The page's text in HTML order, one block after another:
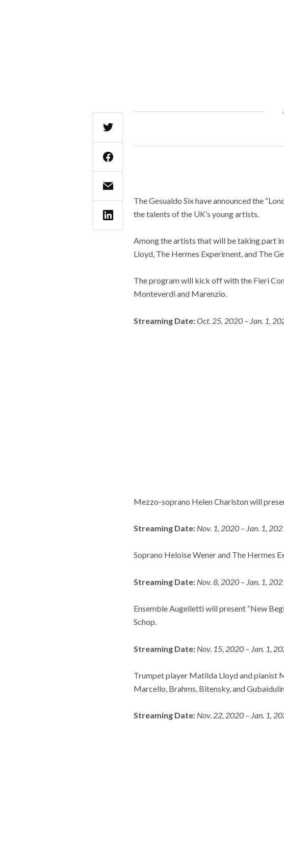
The Gesualdo Six have announced the
the talents of the UK’s young artists.
Among the artists that will be taking part
Lloyd, The Hermes Experiment, and The
The program will kick off with the Fieri
Monteverdi and Marenzio.
Streaming Date:Oct. 25, 2020 – Jan. 1,
Mezzo-soprano Helen Charlston will
Streaming Date: Nov. 1, 2020 – Jan. 1,
Soprano Heloise Wener and The Hermes
Streaming Date: Nov. 8, 2020 – Jan. 1,
Ensemble Augelletti will present “New
Schop.
Streaming Date: Nov. 15, 2020 – Jan. 1,
Trumpet player Matilda Lloyd and pianist
Marcello, Brahms, Bitensky, and
Streaming Date: Nov. 22, 2020 – Jan. 1,